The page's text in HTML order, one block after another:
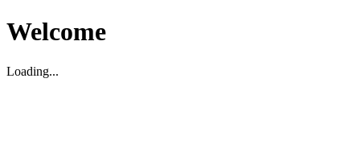
Welcome
Loading...